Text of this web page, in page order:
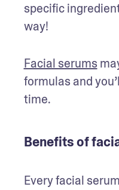
specific
way!
Facial serums
formulas and
Benefits of
Every facial